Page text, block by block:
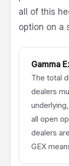
all of this
option on a
Gamma
The total
dealers
all open
dealers
GEX